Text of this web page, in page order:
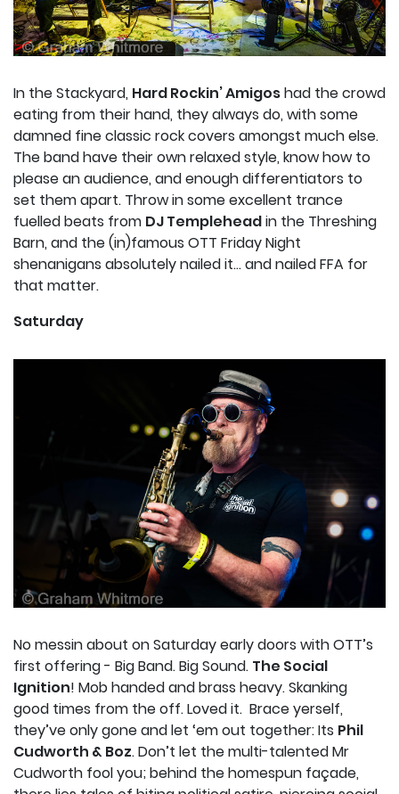
In the Stackyard, Hard Rockin’ Amigoshad the crowd
eating from their hand, they always do, with some
damned fine classic rock covers amongst much else.
The band have their own relaxed style, know how to
please an audience, and enough differentiators to
set them apart. Throw in some excellent trance
fuelled beats from DJ Templeheadin the Threshing
Barn, and the (in)famous OTT Friday Night
shenanigans absolutely nailed it… and nailed FFA for
that matter.
Saturday
No messin about on Saturday early doors with OTT’s
first offering - Big Band. Big Sound. The Social
Ignition! Mob handed and brass heavy. Skanking
good times from the off. Loved it. Brace yerself,
they’ve only gone and let ‘em out together: Its Phil
Cudworth & Boz. Don’t let the multi-talented Mr
Cudworth fool you; behind the homespun façade,